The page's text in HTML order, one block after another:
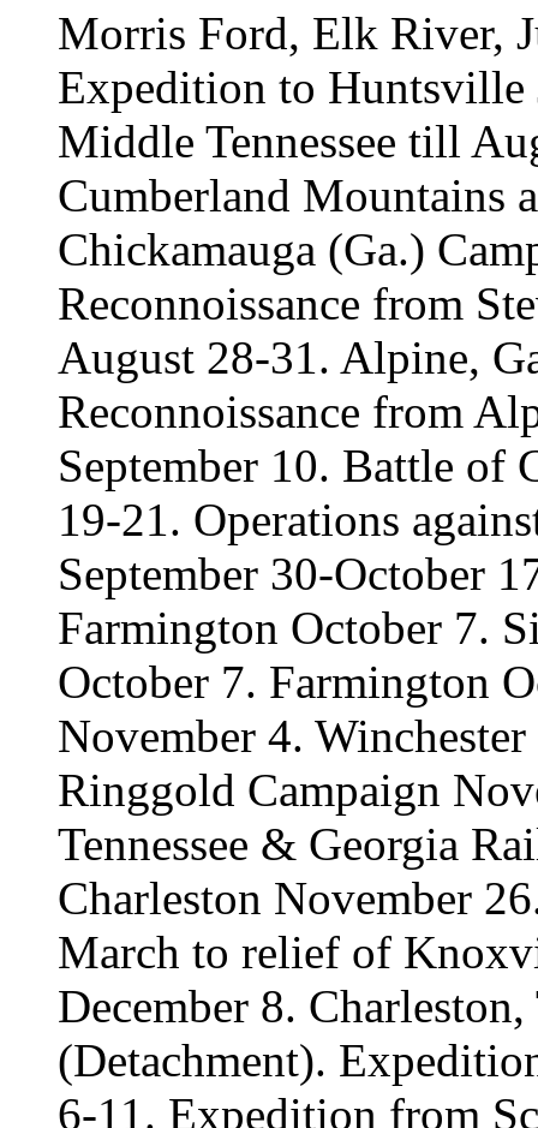
Morris Ford, Elk River,
Expedition to
Middle Tennessee till
Cumberland Mountains
Chickamauga (Ga.)
Reconnoissance from
August 28-31. Alpine,
Reconnoissance from
September 10. Battle of
19-21. Operations
September 30-October
Farmington October 7.
October 7. Farmington
November 4.
Ringgold Campaign
Tennessee & Georgia
Charleston November
March to relief of
December 8.
(Detachment).
6-11. Expedition from